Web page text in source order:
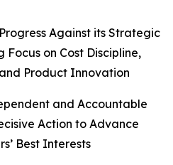
Against its Strategic
Focus on Cost Discipline,
Product Innovation
and Accountable
Action to Advance
Best Interests